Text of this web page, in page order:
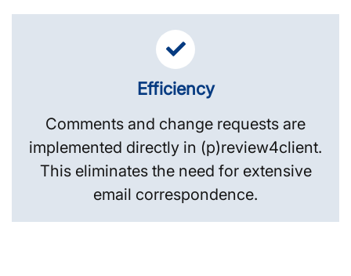
Efficiency
Comments and change requests are
implemented directly in (p)review4client.
This eliminates the need for extensive
email correspondence.